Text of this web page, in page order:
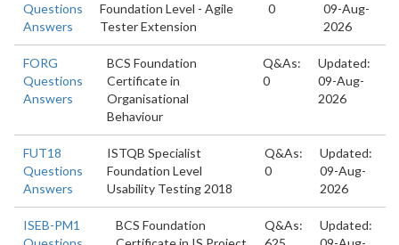
Questions
Answers
Foundation Level - Agile
Tester Extension
0
09-Aug-
2026
FORG
Questions
Answers
BCS Foundation
Certificate in
Organisational
Behaviour
Q&As:
0
Updated:
09-Aug-
2026
FUT18
Questions
Answers
ISTQB Specialist
Foundation Level
Usability Testing 2018
Q&As:
0
Updated:
09-Aug-
2026
ISEB-PM1
BCS Foundation
Q&As:
Updated: